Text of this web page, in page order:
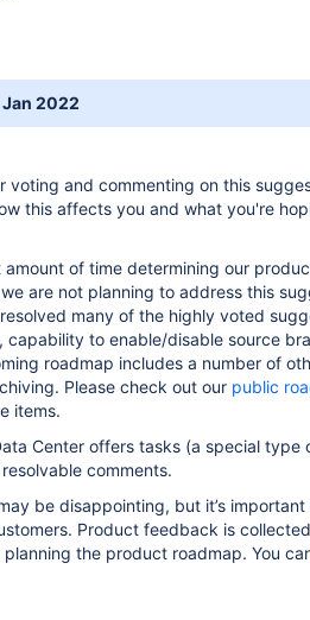
2022
voting and commenting on this
this affects you and what you're
amount of time determining our
are not planning to address this
many of the highly voted
capability to enable/disable source
roadmap includes a number of
Please check out our public
items.
Center offers tasks (a special
comments.
be disappointing, but it’s
Product feedback is
the product roadmap. You